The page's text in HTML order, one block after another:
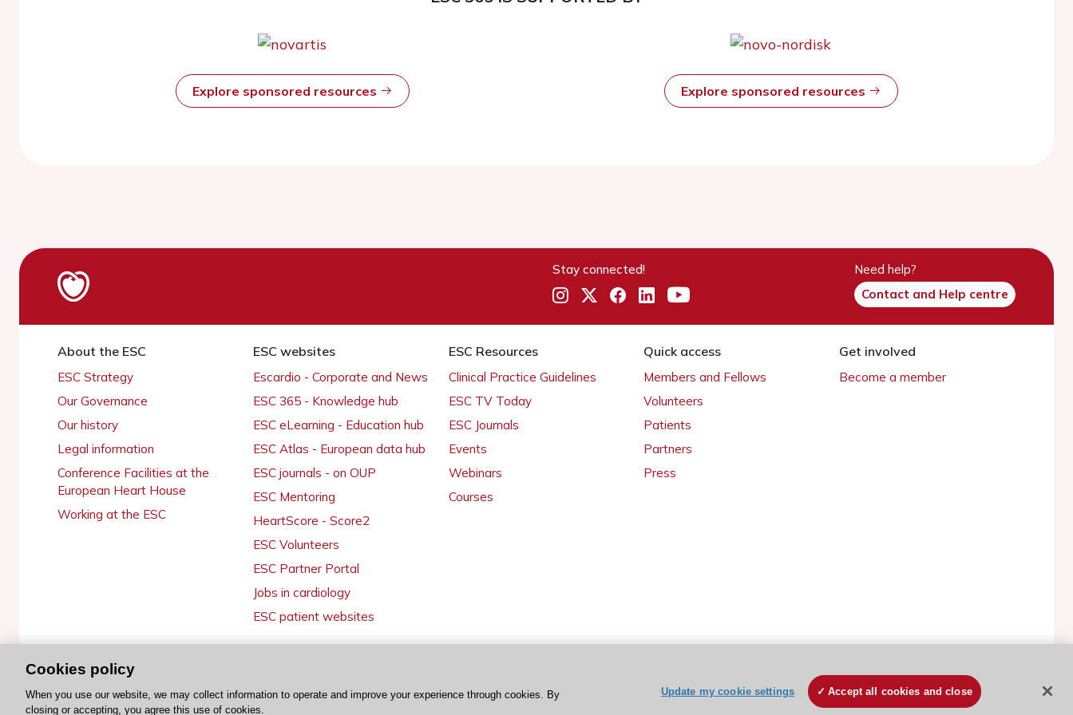
Explore sponsored resources Explore sponsored resources
Stay connected!
Need help?
Contact and Help centre
About the ESC
ESC Strategy
Our Governance
Our history
Legal information
Conference Facilities at the
European Heart House
Working at the ESC
ESC websites
Escardio - Corporate and News
ESC 365 - Knowledge hub
ESC eLearning - Education hub
ESC Atlas - European data hub
ESC journals - on OUP
ESC Mentoring
HeartScore - Score2
ESC Volunteers
ESC Partner Portal
Jobs in cardiology
ESC patient websites
ESC Resources
Clinical Practice Guidelines
ESC TV Today
ESC Journals
Events
Webinars
Courses
Quick access
Members and Fellows
Volunteers
Patients
Partners
Press
Get involved
Become a member
© 2026 ESC. All rights reserved ESC Cookies Policy Terms and conditions
Cookies policy
When you use our website, we may collect information to operate and improve your experience through cookies. By
closing or accepting, you agree this use of cookies.
Update my cookie settings Accept all cookies and close